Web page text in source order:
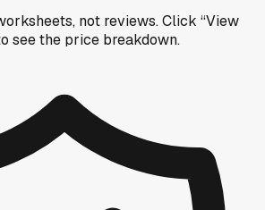
not reviews.Click “View
see the price breakdown.